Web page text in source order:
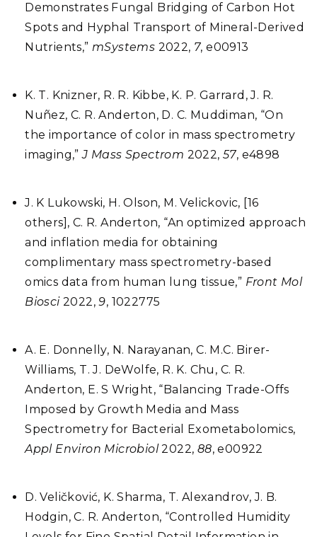
Demonstrates Fungal Bridging of Carbon Hot
Spots and Hyphal Transport of Mineral-Derived
Nutrients,” mSystems 2022, 7, e00913
K. T. Knizner, R. R. Kibbe, K. P. Garrard, J. R.
Nuñez, C. R. Anderton, D. C. Muddiman, “On
the importance of color in mass spectrometry
imaging,”J Mass Spectrom 2022,57, e4898
J. K Lukowski, H. Olson, M. Velickovic, [16
others], C. R. Anderton, “An optimized approach
and inflation media for obtaining
complimentary mass spectrometry-based
omics data from human lung tissue,” Front Mol
Biosci2022,9, 1022775
A. E. Donnelly, N. Narayanan, C. M.C. Birer-
Williams, T. J. DeWolfe, R. K. Chu, C. R.
Anderton, E. S Wright, “Balancing Trade-Offs
Imposed by Growth Media and Mass
Spectrometry for Bacterial Exometabolomics,
Appl Environ Microbiol2022, 88, e00922
D. Veličković, K. Sharma, T. Alexandrov, J. B.
Hodgin, C. R. Anderton, “Controlled Humidity